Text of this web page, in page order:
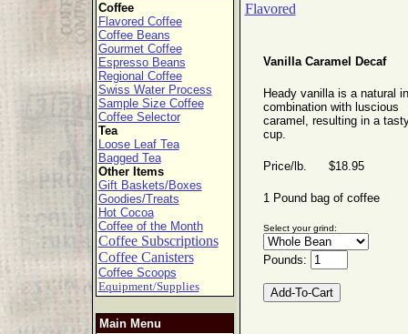
Coffee
Flavored Coffee
Coffee Beans
Gourmet Coffee
Espresso Beans
Regional Coffee
Swiss Water Process
Sample Size Coffee
Coffee Selector
Tea
Loose Leaf Tea
Bagged Tea
Other Items
Gift Baskets/Boxes
Goodies/Treats
Hot Cocoa
Coffee of the Month
Coffee Subscriptions
Coffee Canisters
Coffee Scoops
Equipment/Supplies
Main Menu
Flavored
Vanilla Caramel Decaf
Heady vanilla is a natural in
combination with luscious
caramel, resulting in a
cup.
Price/lb. $18.95
1 Pound bag of coffee
Select your grind:
Pounds: